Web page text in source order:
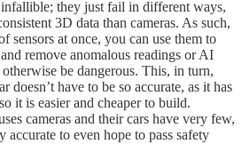
infallible; they just fail in different ways,
3D data than cameras. As such,
sensors at once, you can use them to
remove anomalous readings or AI
be dangerous. This, in turn,
doesn’t have to be so accurate, as it has
it is easier and cheaper to build.
cameras and their cars have very few,
accurate to even hope to pass safety